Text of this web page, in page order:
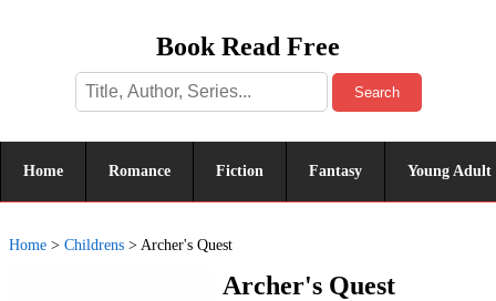
Book Read Free
Search
Home Romance Fiction Fantasy Young Adult
Home > Childrens > Archer's Quest
Archer's Quest